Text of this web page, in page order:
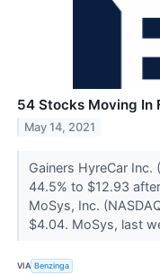
54 Stocks Moving In
May 14, 2021
Gainers HyreCar Inc.
44.5% to $12.93
MoSys, Inc.
$4.04. MoSys, last
VIA Benzinga